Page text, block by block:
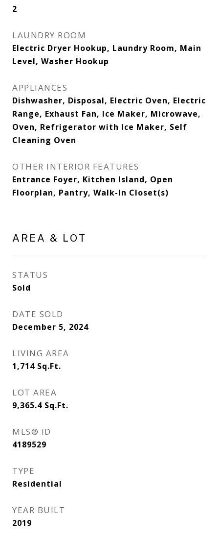
2
LAUNDRY ROOM
Electric Dryer Hookup, Laundry Room, Main
Level, Washer Hookup
APPLIANCES
Dishwasher, Disposal, Electric Oven, Electric
Range, Exhaust Fan, Ice Maker, Microwave,
Oven, Refrigerator with Ice Maker, Self
Cleaning Oven
OTHER INTERIOR FEATURES
Entrance Foyer, Kitchen Island, Open
Floorplan, Pantry, Walk-In Closet(s)
AREA & LOT
STATUS
Sold
DATE SOLD
December 5, 2024
LIVING AREA
1,714 Sq.Ft.
LOT AREA
9,365.4 Sq.Ft.
MLS® ID
4189529
TYPE
Residential
YEAR BUILT
2019